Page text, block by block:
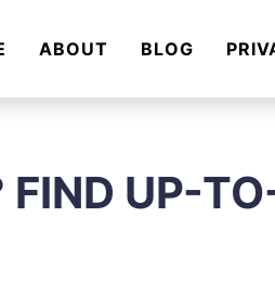
ABOUT BLOG
FIND UP-